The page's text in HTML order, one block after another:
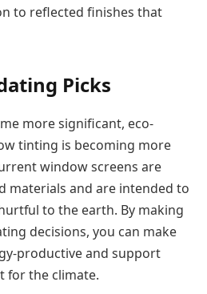
to reflected finishes that
Picks
more significant, eco-
tinting is becoming more
window screens are
materials and are intended to
to the earth. By making
decisions, you can make
productive and support
for the climate.